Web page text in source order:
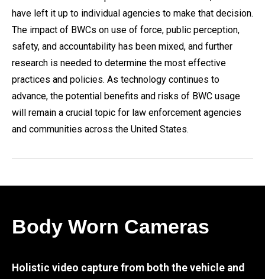
have left it up to individual agencies to make that decision.
The impact of BWCs on use of force, public perception,
safety, and accountability has been mixed, and further
research is needed to determine the most effective
practices and policies. As technology continues to
advance, the potential benefits and risks of BWC usage
will remain a crucial topic for law enforcement agencies
and communities across the United States.
Body Worn Cameras
Holistic video capture from both the vehicle and